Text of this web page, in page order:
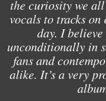
the curiosity we
vocals to tracks on
day. I believe
unconditionally in
fans and
alike. It’s a very